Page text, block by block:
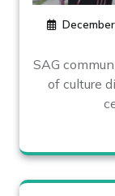
SAG
of culture